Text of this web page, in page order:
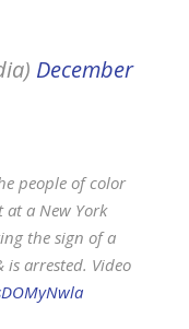
December
people of color
a New York
the sign of a
is arrested. Video